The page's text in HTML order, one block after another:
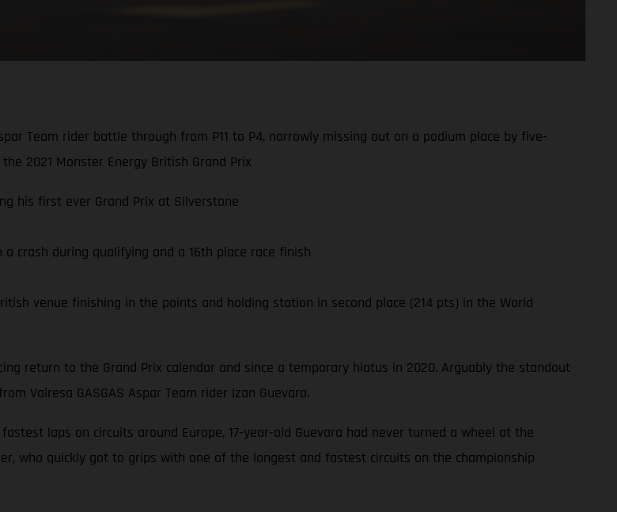
Team rider battle through from P11 to P4, narrowly missing out on a podium place by five-
2021 Monster Energy British Grand Prix
his first ever Grand Prix at Silverstone
crash during qualifying and a 16th place race finish
venue finishing in the points and holding station in second place (214 pts) in the World
return to the Grand Prix calendar and since a temporary hiatus in 2020. Arguably the standout
Valresa GASGAS Aspar Team rider Izan Guevara.
laps on circuits around Europe, 17-year-old Guevara had never turned a wheel at the
who quickly got to grips with one of the longest and fastest circuits on the championship